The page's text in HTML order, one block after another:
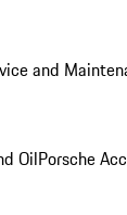
and
OilPorsche